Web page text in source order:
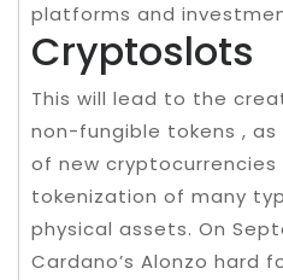
platforms and
Cryptoslots
This will lead to the
non-fungible tokens ,
of new cryptocurrencies
tokenization of many
physical assets. On
Cardano’s Alonzo hard